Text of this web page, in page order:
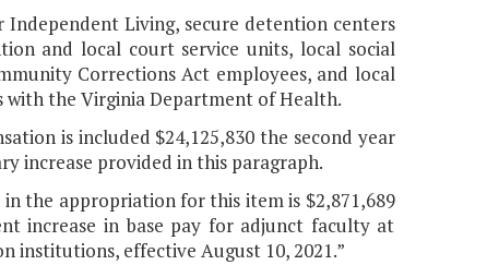
Living, secure detention centers
and local court service units, local social
Corrections Act employees, and local
the Virginia Department of Health.
is included $24,125,830 the second year
increase provided in this paragraph.
the appropriation for this item is $2,871,689
increase in base pay for adjunct faculty at
institutions, effective August 10, 2021.”